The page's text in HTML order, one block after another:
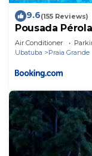
9.6(155 Reviews)
Pousada
Air Conditioner
Ubatuba
Praia Grande